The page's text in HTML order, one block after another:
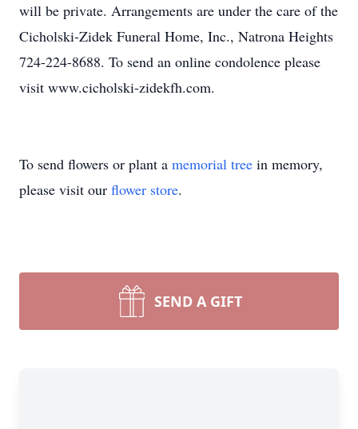
will be private. Arrangements are under the care of the
Cicholski-Zidek Funeral Home, Inc., Natrona Heights
724-224-8688. To send an online condolence please
visit www.cicholski-zidekfh.com.
To send flowers or plant a memorial tree in memory,
please visit our flower store.
SEND A GIFT